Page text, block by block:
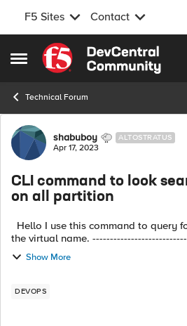
F5 Sites Contact
Open Side Menu
Skip to content
Technical Forum
Forum Discussion
shabuboy ALTOSTRATUS
Apr 17, 2023
CLI command to look
on all partition
the virtual name. ------------------------------------------------------------
Show More
DEVOPS